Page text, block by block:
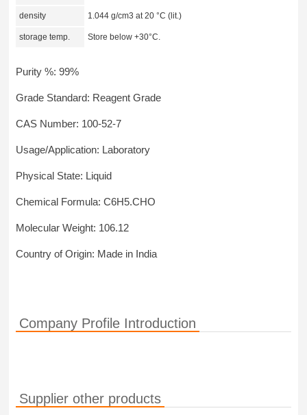
density 1.044 g/cm3 at 20 °C (lit.)
storage temp. Store below +30°C.
Purity %: 99%
Grade Standard: Reagent Grade
CAS Number: 100-52-7
Usage/Application: Laboratory
Physical State: Liquid
Chemical Formula: C6H5.CHO
Molecular Weight: 106.12
Country of Origin: Made in India
Company Profile Introduction
Supplier other products